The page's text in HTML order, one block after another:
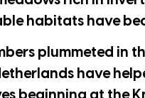
habitats have
plummeted in
have